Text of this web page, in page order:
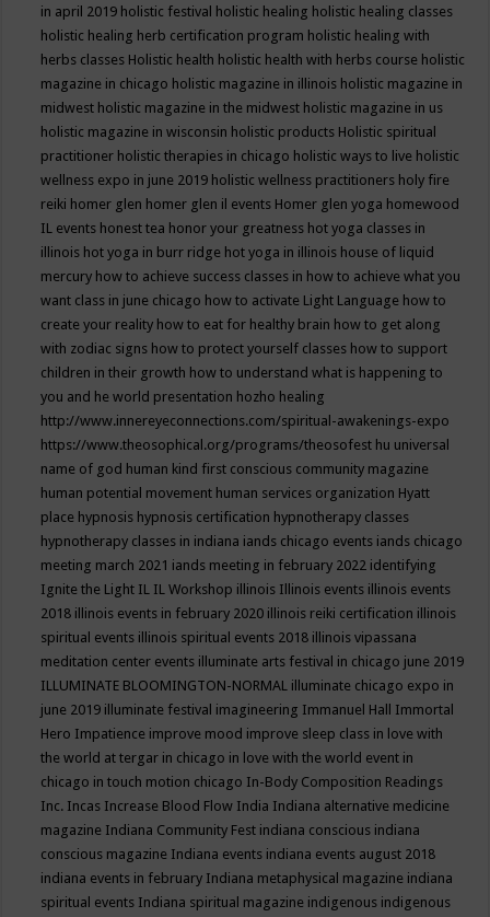
in april 2019 holistic festival holistic healing holistic healing classes
holistic healing herb certification program holistic healing with
herbs classes Holistic health holistic health with herbs course holistic
magazine in chicago holistic magazine in illinois holistic magazine in
midwest holistic magazine in the midwest holistic magazine in us
holistic magazine in wisconsin holistic products Holistic spiritual
practitioner holistic therapies in chicago holistic ways to live holistic
wellness expo in june 2019 holistic wellness practitioners holy fire
reiki homer glen homer glen il events Homer glen yoga homewood
IL events honest tea honor your greatness hot yoga classes in
illinois hot yoga in burr ridge hot yoga in illinois house of liquid
mercury how to achieve success classes in how to achieve what you
want class in june chicago how to activate Light Language how to
create your reality how to eat for healthy brain how to get along
with zodiac signs how to protect yourself classes how to support
children in their growth how to understand what is happening to
you and he world presentation hozho healing
http://www.innereyeconnections.com/spiritual-awakenings-expo
https://www.theosophical.org/programs/theosofest hu universal
name of god human kind first conscious community magazine
human potential movement human services organization Hyatt
place hypnosis hypnosis certification hypnotherapy classes
hypnotherapy classes in indiana iands chicago events iands chicago
meeting march 2021 iands meeting in february 2022 identifying
Ignite the Light IL IL Workshop illinois Illinois events illinois events
2018 illinois events in february 2020 illinois reiki certification illinois
spiritual events illinois spiritual events 2018 illinois vipassana
meditation center events illuminate arts festival in chicago june 2019
ILLUMINATE BLOOMINGTON-NORMAL illuminate chicago expo in
june 2019 illuminate festival imagineering Immanuel Hall Immortal
Hero Impatience improve mood improve sleep class in love with
the world at tergar in chicago in love with the world event in
chicago in touch motion chicago In-Body Composition Readings
Inc. Incas Increase Blood Flow India Indiana alternative medicine
magazine Indiana Community Fest indiana conscious indiana
conscious magazine Indiana events indiana events august 2018
indiana events in february Indiana metaphysical magazine indiana
spiritual events Indiana spiritual magazine indigenous indigenous